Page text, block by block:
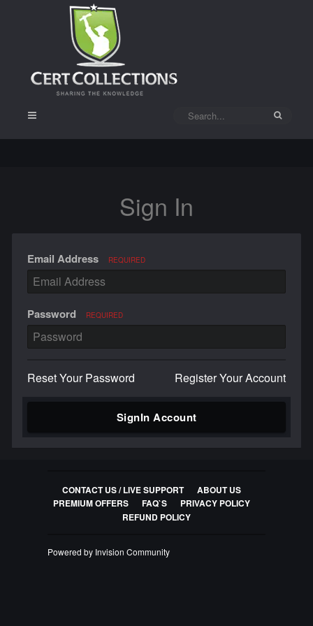
Sign In
Email Address REQUIRED
Password REQUIRED
Reset Your Password Register Your Account
SignIn Account
CONTACT US / LIVE SUPPORT
ABOUT US
PREMIUM OFFERS
FAQ`S
PRIVACY POLICY
REFUND POLICY
Powered by Invision Community